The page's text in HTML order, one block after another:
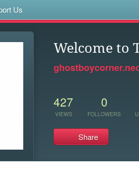
Us
Welcome to
427
VIEWS
0
FOLLOWERS
Share